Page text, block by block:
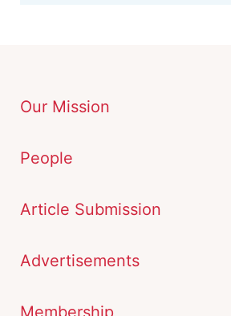
Our Mission
People
Article Submission
Advertisements
Membership